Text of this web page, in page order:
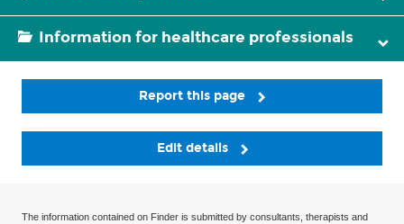
Information for healthcare professionals
Report this page
Edit details
The information contained on Finder is submitted by consultants, therapists and